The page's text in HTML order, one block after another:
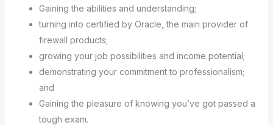
Gaining the abilities and understanding;
turning into certified by Oracle, the main provider of
firewall products;
growing your job possibilities and income potential;
demonstrating your commitment to professionalism;
and
Gaining the pleasure of knowing you’ve got passed a
tough exam.